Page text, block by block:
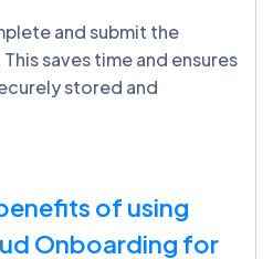
and submit the
saves time and ensures
stored and
of using
Onboarding for